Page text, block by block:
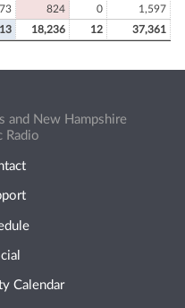
824 0
1,597
18,236 12 37,361
and New Hampshire
Radio
Calendar